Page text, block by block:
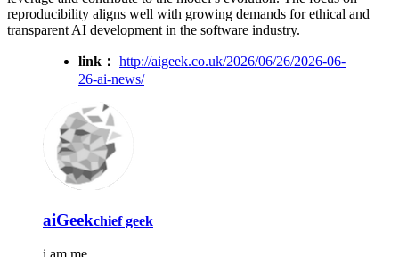
reproducibility aligns well with growing demands for ethical and
transparent AI development in the software industry.
link： http://aigeek.co.uk/2026/06/26/2026-06-
26-ai-news/
aiGeekchief geek